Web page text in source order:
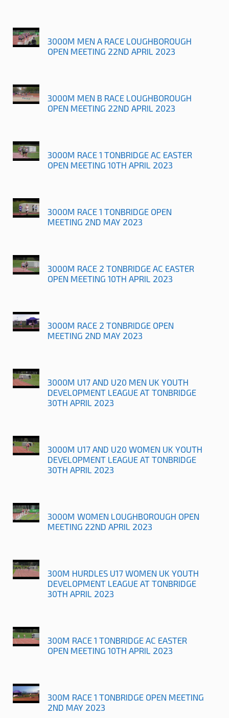
3000M MEN A RACE LOUGHBOROUGH
OPEN MEETING 22ND APRIL 2023
3000M MEN B RACE LOUGHBOROUGH
OPEN MEETING 22ND APRIL 2023
3000M RACE 1 TONBRIDGE AC EASTER
OPEN MEETING 10TH APRIL 2023
3000M RACE 1 TONBRIDGE OPEN
MEETING 2ND MAY 2023
3000M RACE 2 TONBRIDGE AC EASTER
OPEN MEETING 10TH APRIL 2023
3000M RACE 2 TONBRIDGE OPEN
MEETING 2ND MAY 2023
3000M U17 AND U20 MEN UK YOUTH
DEVELOPMENT LEAGUE AT TONBRIDGE
30TH APRIL 2023
3000M U17 AND U20 WOMEN UK YOUTH
DEVELOPMENT LEAGUE AT TONBRIDGE
30TH APRIL 2023
3000M WOMEN LOUGHBOROUGH OPEN
MEETING 22ND APRIL 2023
300M HURDLES U17 WOMEN UK YOUTH
DEVELOPMENT LEAGUE AT TONBRIDGE
30TH APRIL 2023
300M RACE 1 TONBRIDGE AC EASTER
OPEN MEETING 10TH APRIL 2023
300M RACE 1 TONBRIDGE OPEN MEETING
2ND MAY 2023